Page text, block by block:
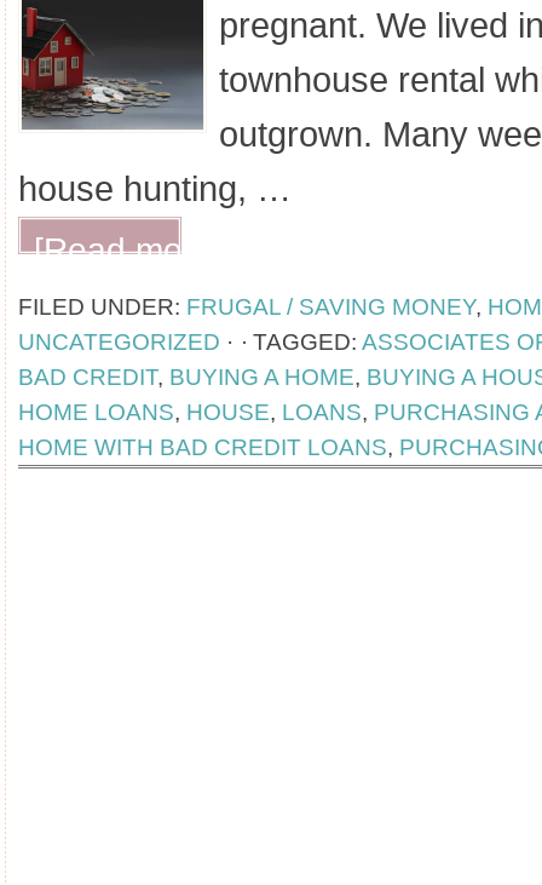
pregnant. We lived
townhouse rental
outgrown. Many
house hunting, …
[Read more...]
FILED UNDER: FRUGAL / SAVING MONEY,
UNCATEGORIZED · TAGGED: ASSOCIATES
BAD CREDIT, BUYING A HOME, BUYING A
HOME LOANS, HOUSE, LOANS, PURCHASING
HOME WITH BAD CREDIT LOANS,